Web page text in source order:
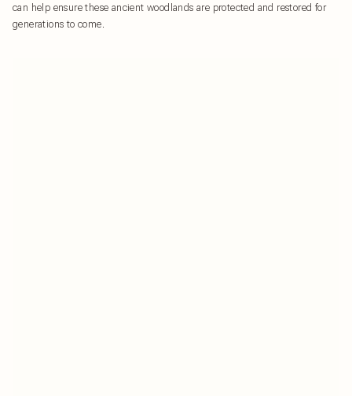
can help ensure these ancient woodlands are protected and restored for
generations to come.